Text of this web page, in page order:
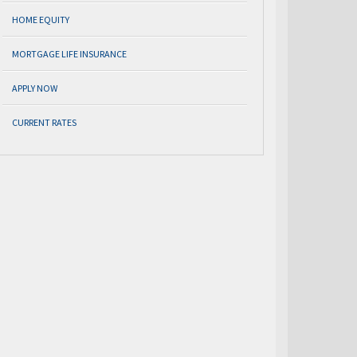
HOME EQUITY
MORTGAGE LIFE INSURANCE
APPLY NOW
CURRENT RATES